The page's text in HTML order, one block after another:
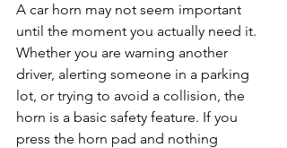
A car horn may not seem important
until the moment you actually need it.
Whether you are warning another
driver, alerting someone in a parking
lot, or trying to avoid a collision, the
horn is a basic safety feature. If you
press the horn pad and nothing